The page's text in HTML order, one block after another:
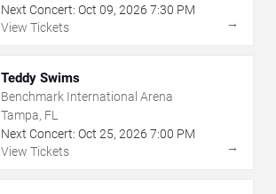
Next Concert: Oct 09, 2026 7:30 PM
View Tickets
→
Teddy Swims
Benchmark International Arena
Tampa, FL
Next Concert: Oct 25, 2026 7:00 PM
View Tickets
→